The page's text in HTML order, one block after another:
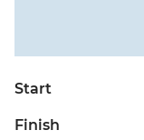
Start
Finish